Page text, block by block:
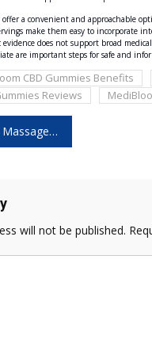
offer a convenient and approachable
make them easy to incorporate
does not support broad
are important steps for safe and
CBD Gummies Benefits
Reviews
Worth Your Money?
will not be published.